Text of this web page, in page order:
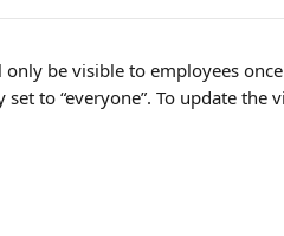
be visible to employees
to “everyone”. To update the